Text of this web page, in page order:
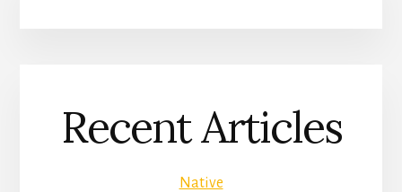
Recent Articles
Native